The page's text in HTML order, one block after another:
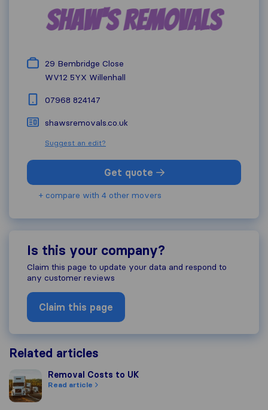
29 Bembridge Close
WV12 5YX Willenhall
07968 824147
shawsremovals.co.uk
Suggest an edit?
Get quote
+ compare with 4 other movers
Is this your company?
Claim this page to update your data and respond to
any customer reviews
Claim this page
Related articles
Removal Costs to UK
Removal Costs to UK
Read article